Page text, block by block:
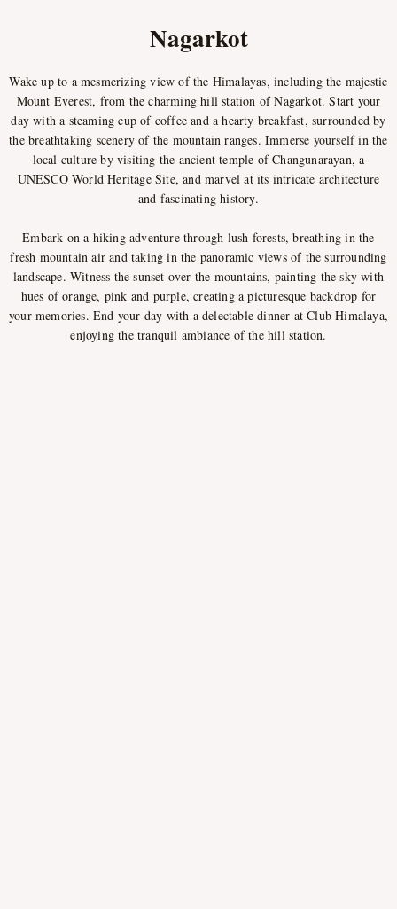
Nagarkot
Wake up to a mesmerizing view of the Himalayas, including the majestic
Mount Everest, from the charming hill station of Nagarkot. Start your
day with a steaming cup of coffee and a hearty breakfast, surrounded by
the breathtaking scenery of the mountain ranges. Immerse yourself in the
local culture by visiting the ancient temple of Changunarayan, a
UNESCO World Heritage Site, and marvel at its intricate architecture
and fascinating history.
Embark on a hiking adventure through lush forests, breathing in the
fresh mountain air and taking in the panoramic views of the surrounding
landscape. Witness the sunset over the mountains, painting the sky with
hues of orange, pink and purple, creating a picturesque backdrop for
your memories. End your day with a delectable dinner at Club Himalaya,
enjoying the tranquil ambiance of the hill station.